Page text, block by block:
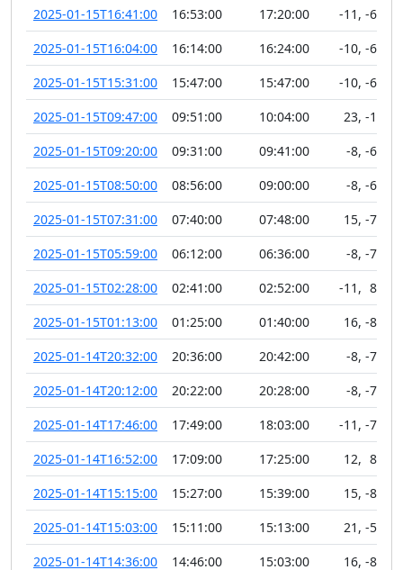
2025-01-15T16:41:00
16:53:00 17:20:00 -11 , -67
2025-01-15T16:04:00
16:14:00 16:24:00 -10, -65
2025-01-15T15:31:00
15:47:00 15:47:00 -10, -65
2025-01-15T09:47:00
09:51:00 10:04:00 23, -10
2025-01-15T09:20:00
09:31:00 09:41:00 -8, -68
2025-01-15T08:50:00
08:56:00 09:00:00 -8, -69
2025-01-15T07:31:00
07:40:00 07:48:00 15, -77
2025-01-15T05:59:00
06:12:00 06:36:00 -8, -71
2025-01-15T02:28:00
02:41:00 02:52:00 -11 , 89
2025-01-15T01:13:00
01:25:00 01:40:00 16, -88
2025-01-14T20:32:00
20:36:00 20:42:00 -8, -72
2025-01-14T20:12:00
20:22:00 20:28:00 -8, -76
2025-01-14T17:46:00
17:49:00 18:03:00 -11 , -76
2025-01-14T16:52:00
17:09:00 17:25:00 12, 88
2025-01-14T15:15:00
15:27:00 15:39:00 15, -88
2025-01-14T15:03:00
15:11:00 15:13:00 21 , -51
2025-01-14T14:36:00
14:46:00 15:03:00 16, -88